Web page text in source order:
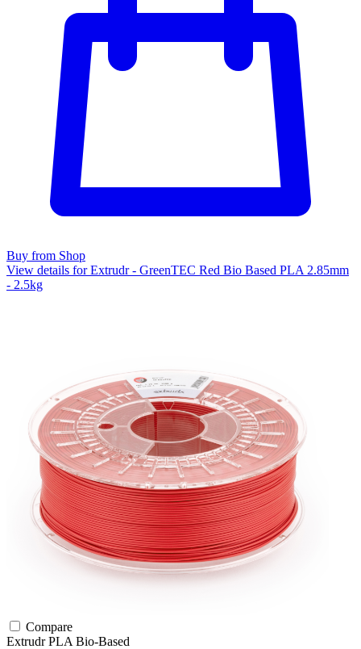
Buy from Shop
View details for Extrudr - GreenTEC Red Bio Based PLA 2.85mm
- 2.5kg
Compare
ExtrudrPLA Bio-Based